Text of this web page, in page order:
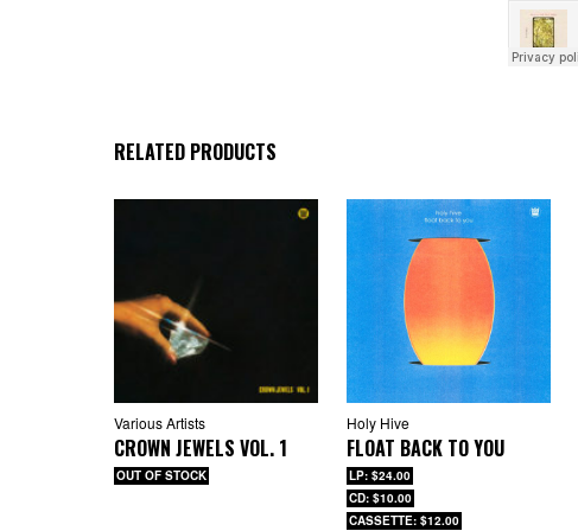
RELATED PRODUCTS
Various Artists
CROWN JEWELS VOL. 1
OUT OF STOCK
Holy Hive
FLOAT BACK TO YOU
LP: $24.00
CD: $10.00
CASSETTE: $12.00